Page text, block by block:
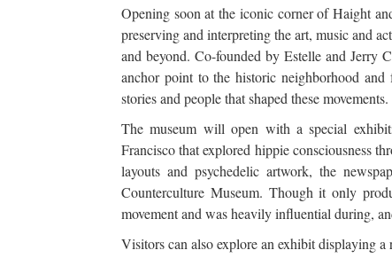
Opening soon at the iconic corner of Haight
preserving and interpreting the art, music and
and beyond. Co-founded by Estelle and Jerry
anchor point to the historic neighborhood
stories and people that shaped these movements.
The museum will open with a special
Francisco that explored hippie consciousness
layouts and psychedelic artwork, the
Counterculture Museum. Though it only
movement and was heavily influential during,
Visitors can also explore an exhibit displaying